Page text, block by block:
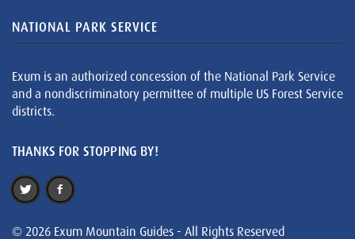
NATIONAL PARK SERVICE
Exum is an authorized concession of the National Park Service
and a nondiscriminatory permittee of multiple US Forest Service
districts.
THANKS FOR STOPPING BY!
© 2026 Exum Mountain Guides - All Rights Reserved